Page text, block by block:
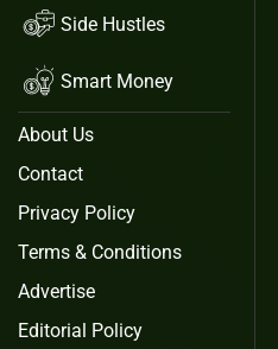
Side Hustles
Smart Money
About Us
Contact
Privacy Policy
Terms & Conditions
Advertise
Editorial Policy